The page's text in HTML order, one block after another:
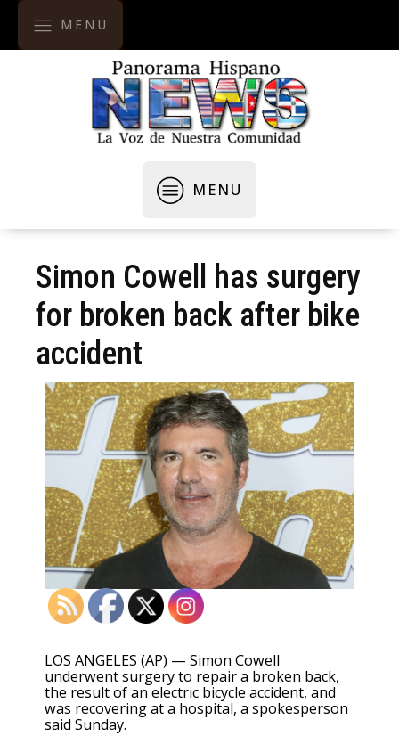
MENU
MENU
Simon Cowell has surgery
for broken back after bike
accident
LOS ANGELES (AP) — Simon Cowell
underwent surgery to repair a broken back,
the result of an electric bicycle accident, and
was recovering at a hospital, a spokesperson
said Sunday.